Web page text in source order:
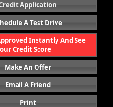
Application
A Test Drive
Instantly And See
Credit Score
Make An Offer
Email A Friend
Print